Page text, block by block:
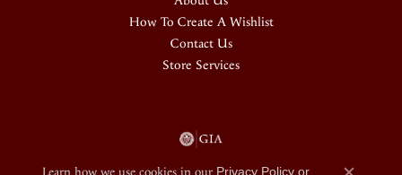
How To Create A Wishlist
Contact Us
Store Services
Privacy Policyor